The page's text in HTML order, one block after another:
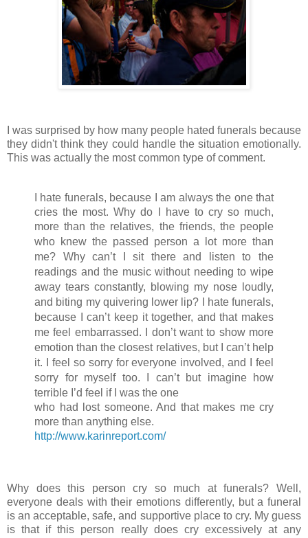
I was surprised by how many people hated funerals because
they didn't think they could handle the situation emotionally.
This was actually the most common type of comment.
I hate funerals, because I am always the one that
cries the most. Why do I have to cry so much,
more than the relatives, the friends, the people
who knew the passed person a lot more than
me? Why can’t I sit there and listen to the
readings and the music without needing to wipe
away tears constantly, blowing my nose loudly,
and biting my quivering lower lip? I hate funerals,
because I can’t keep it together, and that makes
me feel embarrassed. I don’t want to show more
emotion than the closest relatives, but I can’t help
it. I feel so sorry for everyone involved, and I feel
sorry for myself too. I can’t but imagine how
terrible I’d feel if I was the one
who had lost someone. And that makes me cry
more than anything else.
http://www.karinreport.com/
Why does this person cry so much at funerals? Well,
everyone deals with their emotions differently, but a funeral
is an acceptable, safe, and supportive place to cry. My guess
is that if this person really does cry excessively at any